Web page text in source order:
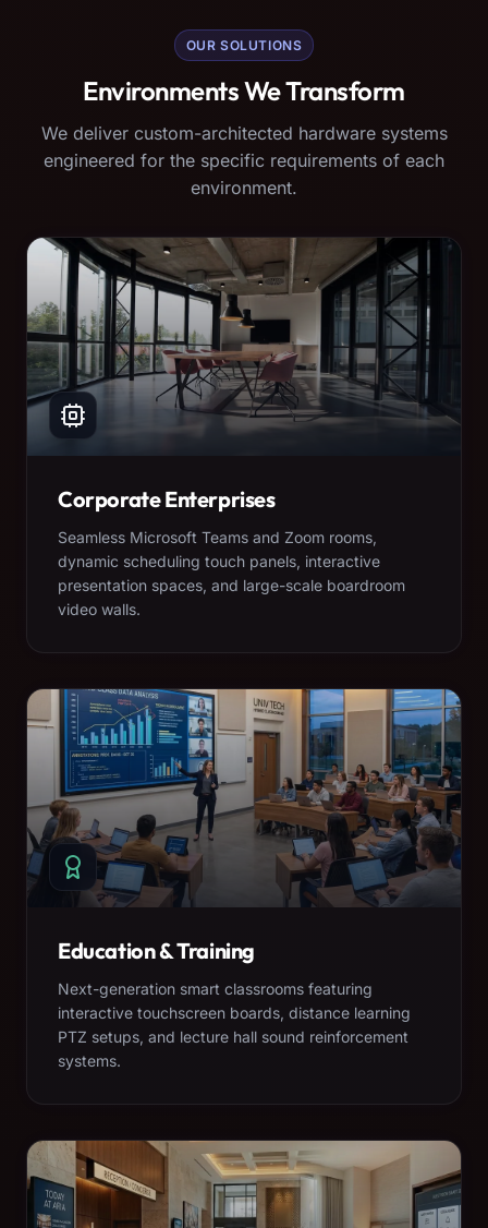
OUR SOLUTIONS
Environments We Transform
We deliver custom-architected hardware systems
engineered for the specific requirements of each
environment.
Corporate Enterprises
Seamless Microsoft Teams and Zoom rooms,
dynamic scheduling touch panels, interactive
presentation spaces, and large-scale boardroom
video walls.
Education & Training
Next-generation smart classrooms featuring
interactive touchscreen boards, distance learning
PTZ setups, and lecture hall sound reinforcement
systems.